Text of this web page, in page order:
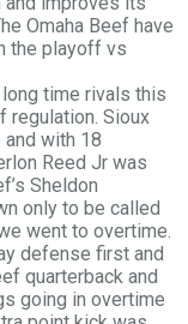
Omaha Beef have
the playoff vs
time rivals this
regulation. Sioux
with 18
Reed Jr was
Sheldon
only to be called
went to overtime.
defense first and
quarterback and
going in overtime